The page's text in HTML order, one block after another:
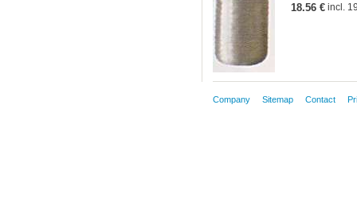
18.56 €incl.
Company Sitemap Contact